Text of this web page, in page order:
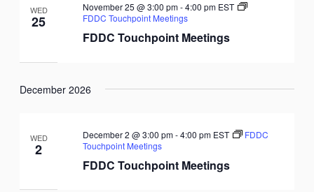
WED
25
FDDC Touchpoint Meetings
November 25 @ 3:00 pm-4:00 pm EST
FDDC Touchpoint Meetings
December 2026
WED
2
FDDC Touchpoint Meetings
December 2 @ 3:00 pm-4:00 pm EST
FDDC
Touchpoint Meetings